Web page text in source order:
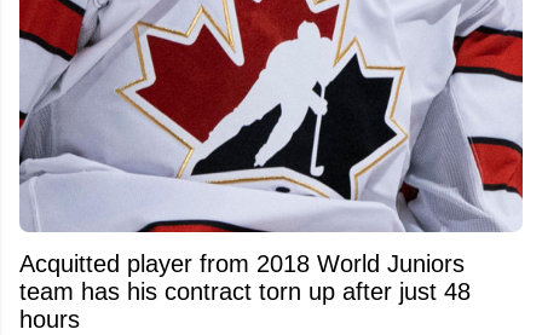
Acquitted player from 2018 World Juniors
team has his contract torn up after just 48
hours